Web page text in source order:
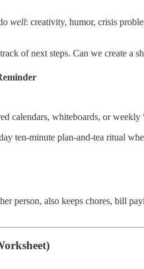
well: creativity, humor, crisis
of next steps. Can we create a
calendars, whiteboards, or
ten-minute plan-and-tea ritual
person, also keeps chores, bill